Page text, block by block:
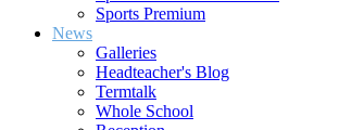
Sports Premium
News
Galleries
Headteacher's Blog
Termtalk
Whole School